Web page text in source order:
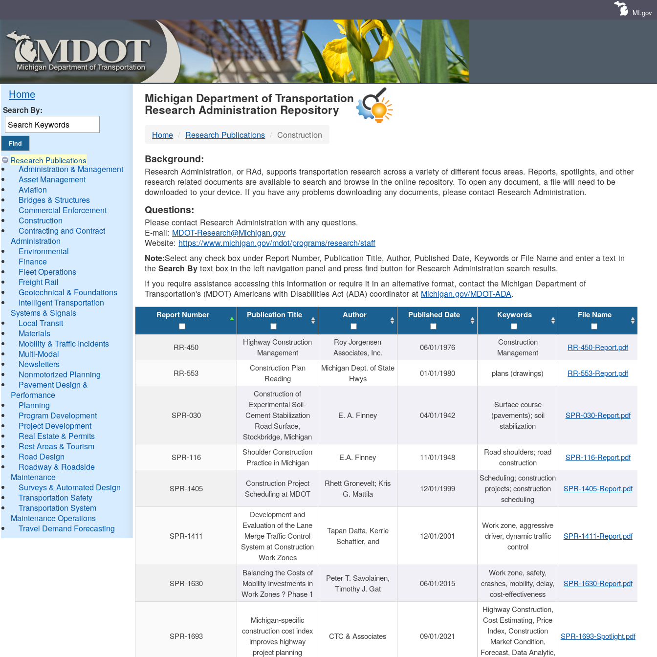
MI.gov
Home
Search By:
Research Publications
Administration & Management
Asset Management
Aviation
Bridges & Structures
Commercial Enforcement
Construction
Contracting and Contract
Administration
Environmental
Finance
Fleet Operations
Freight Rail
Geotechnical & Foundations
Intelligent Transportation
Systems & Signals
Local Transit
Materials
Mobility & Traffic Incidents
Multi-Modal
Newsletters
Nonmotorized Planning
Pavement Design &
Performance
Planning
Program Development
Project Development
Real Estate & Permits
Rest Areas & Tourism
Road Design
Roadway & Roadside
Maintenance
Surveys & Automated Design
Transportation Safety
Transportation System
Maintenance Operations
Travel Demand Forecasting
MDOT
DTMB
Michigan Department of Transportation
Research Administration Repository
Home Research Publications Construction
Background:
Research Administration, or RAd, supports transportation research across a variety of different focus areas. Reports, spotlights, and other
research related documents are available to search and browse in the online repository. To open any document, a file will need to be
downloaded to your device. If you have any problems downloading any documents, please contact Research Administration.
Questions:
Please contact Research Administration with any questions.
E-mail: MDOT-Research@Michigan.gov
Website: https://www.michigan.gov/mdot/programs/research/staff
Note:Select any check box under Report Number, Publication Title, Author, Published Date, Keywords or File Name and enter a text in
theSearch By text box in the left navigation panel and press find button for Research Administration search results.
If you require assistance accessing this information or require it in an alternative format, contact the Michigan Department of
Transportation's (MDOT) Americans with Disabilities Act (ADA) coordinator at Michigan.gov/MDOT-ADA.
Report Number Publication Title Author Published Date Keywords File Name
RR-450
Highway Construction
Management
Roy Jorgensen
Associates, Inc.
06/01/1976
Construction
Management
RR-450-Report.pdf
RR-553
Construction Plan
Reading
Michigan Dept. of State
Hwys
01/01/1980 plans (drawings) RR-553-Report.pdf
SPR-030
Construction of
Experimental Soil-
Cement Stabilization
Road Surface,
Stockbridge, Michigan
E. A. Finney 04/01/1942
Surface course
(pavements); soil
stabilization
SPR-030-Report.pdf
SPR-116
Shoulder Construction
Practice in Michigan
E.A. Finney 11/01/1948
Road shoulders; road
construction
SPR-116-Report.pdf
SPR-1405
Construction Project
Scheduling at MDOT
Rhett Gronevelt; Kris
G. Mattila
12/01/1999
Scheduling; construction
projects; construction
scheduling
SPR-1405-Report.pdf
SPR-1411
Development and
Evaluation of the Lane
Merge Traffic Control
System at Construction
Work Zones
Tapan Datta, Kerrie
Schattler, and
12/01/2001
Work zone, aggressive
driver, dynamic traffic
control
SPR-1411-Report.pdf
SPR-1630
Balancing the Costs of
Mobility Investments in
Work Zones ? Phase 1
Peter T. Savolainen,
Timothy J. Gat
06/01/2015
Work zone, safety,
crashes, mobility, delay,
cost-effectiveness
SPR-1630-Report.pdf
SPR-1693
Michigan-specific
construction cost index
improves highway
project planning
CTC & Associates 09/01/2021
Highway Construction,
Cost Estimating, Price
Index, Construction
Market Condition,
Forecast, Data Analytic,
SPR-1693-Spotlight.pdf